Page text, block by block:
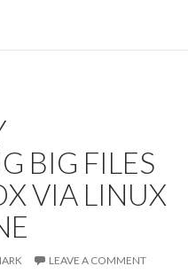
BIG FILES
VIA LINUX
LEAVE A COMMENT